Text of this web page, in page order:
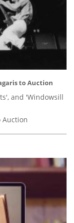
to Auction
and 'Windowsill
Auction